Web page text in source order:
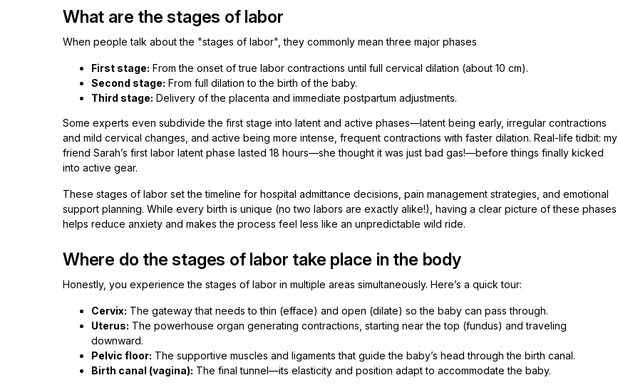
What are the stages of labor
When people talk about the "stages of labor", they commonly mean three major phases
First stage: From the onset of true labor contractions until full cervical dilation (about 10 cm).
Second stage: From full dilation to the birth of the baby.
Third stage: Delivery of the placenta and immediate postpartum adjustments.
Some experts even subdivide the first stage into latent and active phases—latent being early, irregular contractions
and mild cervical changes, and active being more intense, frequent contractions with faster dilation. Real-life tidbit: my
friend Sarah’s first labor latent phase lasted 18 hours—she thought it was just bad gas!—before things finally kicked
into active gear.
These stages of labor set the timeline for hospital admittance decisions, pain management strategies, and emotional
support planning. While every birth is unique (no two labors are exactly alike!), having a clear picture of these phases
helps reduce anxiety and makes the process feel less like an unpredictable wild ride.
Where do the stages of labor take place in the body
Honestly, you experience the stages of labor in multiple areas simultaneously. Here’s a quick tour:
Cervix: The gateway that needs to thin (efface) and open (dilate) so the baby can pass through.
Uterus: The powerhouse organ generating contractions, starting near the top (fundus) and traveling
downward.
Pelvic floor: The supportive muscles and ligaments that guide the baby’s head through the birth canal.
Birth canal (vagina): The final tunnel—its elasticity and position adapt to accommodate the baby.